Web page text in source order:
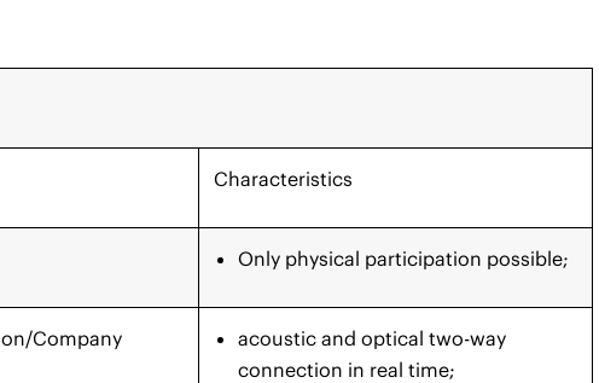
Characteristics
Only physical participation possible;
Company
acoustic and optical two-way
connection in real time;